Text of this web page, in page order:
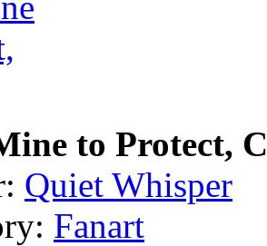
to Protect,
Quiet Whisper
Fanart